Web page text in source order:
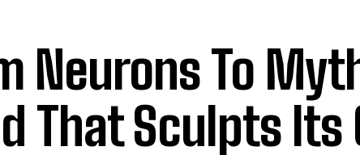
Neurons To
That Sculpts Its